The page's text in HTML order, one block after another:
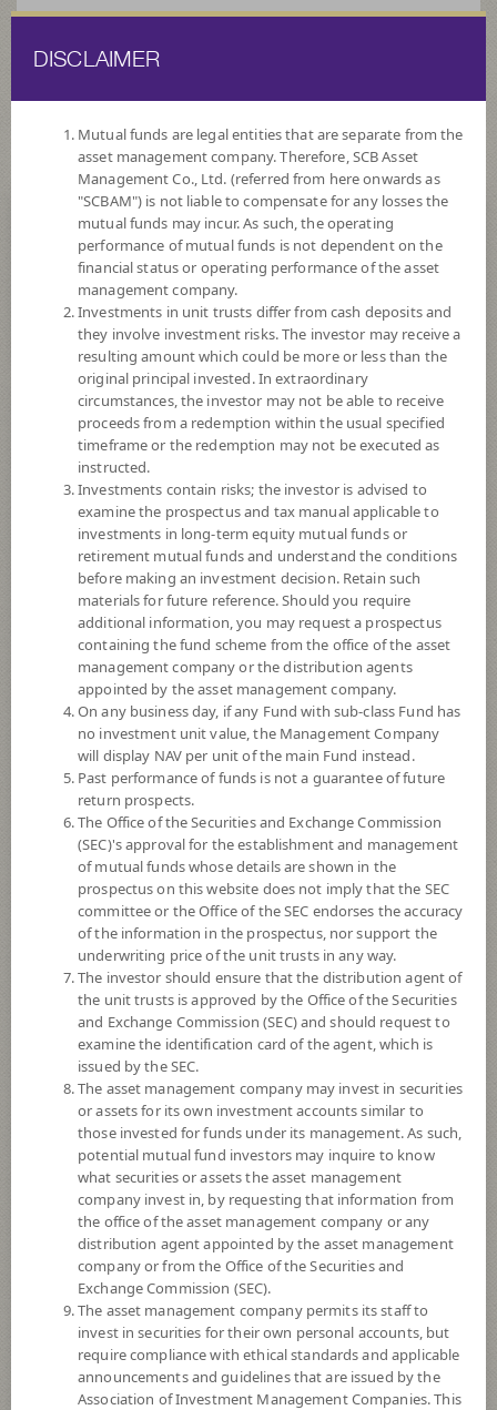
FUND LIST FUND INFORMATION
Search for Good Funds with SCBAM
SCB Asian Emerging Markets
THB Hedged (Individual/Group)
SCBAEMHP
High Risk
6
+13.66%
NAV/Unit
11.3863
-0.2290
At 6 Aug 2026
*Based on Fund Currency
SUMMARY
DISCLAIMER
Mutual funds are legal entities that are separate from the
asset management company. Therefore, SCB Asset
Management Co., Ltd. (referred from here onwards as
"SCBAM") is not liable to compensate for any losses the
mutual funds may incur. As such, the operating
performance of mutual funds is not dependent on the
financial status or operating performance of the asset
management company.
Investments in unit trusts differ from cash deposits and
they involve investment risks. The investor may receive a
resulting amount which could be more or less than the
original principal invested. In extraordinary
circumstances, the investor may not be able to receive
proceeds from a redemption within the usual specified
timeframe or the redemption may not be executed as
instructed.
Investments contain risks; the investor is advised to
examine the prospectus and tax manual applicable to
investments in long-term equity mutual funds or
retirement mutual funds and understand the conditions
before making an investment decision. Retain such
materials for future reference. Should you require
additional information, you may request a prospectus
containing the fund scheme from the office of the asset
management company or the distribution agents
appointed by the asset management company.
On any business day, if any Fund with sub-class Fund has
no investment unit value, the Management Company
will display NAV per unit of the main Fund instead.
Past performance of funds is not a guarantee of future
return prospects.
The Office of the Securities and Exchange Commission
(SEC)'s approval for the establishment and management
of mutual funds whose details are shown in the
prospectus on this website does not imply that the SEC
committee or the Office of the SEC endorses the accuracy
of the information in the prospectus, nor support the
underwriting price of the unit trusts in any way.
The investor should ensure that the distribution agent of
the unit trusts is approved by the Office of the Securities
and Exchange Commission (SEC) and should request to
examine the identification card of the agent, which is
issued by the SEC.
The asset management company may invest in securities
or assets for its own investment accounts similar to
those invested for funds under its management. As such,
potential mutual fund investors may inquire to know
what securities or assets the asset management
company invest in, by requesting that information from
the office of the asset management company or any
distribution agent appointed by the asset management
company or from the Office of the Securities and
Exchange Commission (SEC).
The asset management company permits its staff to
invest in securities for their own personal accounts, but
require compliance with ethical standards and applicable
announcements and guidelines that are issued by the
Association of Investment Management Companies. This